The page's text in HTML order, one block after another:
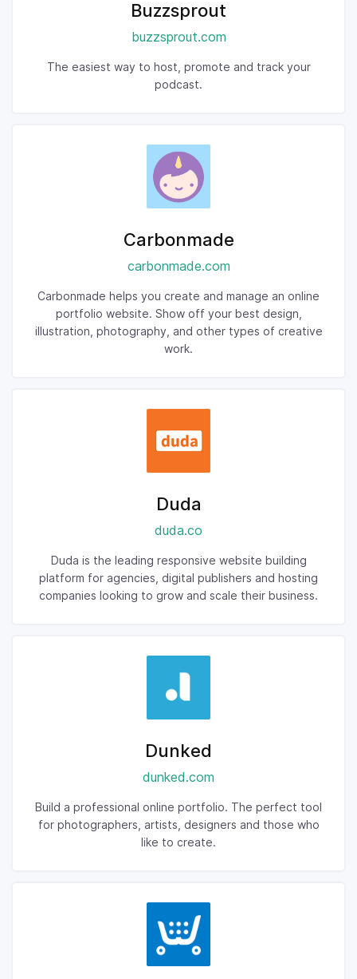
Buzzsprout
buzzsprout.com
The easiest way to host, promote and track your
podcast.
Carbonmade
carbonmade.com
Carbonmade helps you create and manage an online
portfolio website. Show off your best design,
illustration, photography, and other types of creative
work.
Duda
duda.co
Duda is the leading responsive website building
platform for agencies, digital publishers and hosting
companies looking to grow and scale their business.
Dunked
dunked.com
Build a professional online portfolio. The perfect tool
for photographers, artists, designers and those who
like to create.